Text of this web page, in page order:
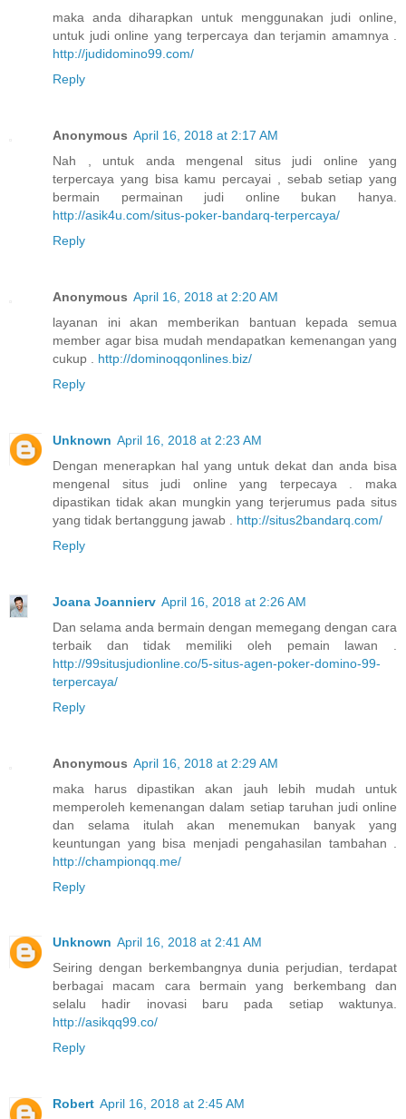
maka anda diharapkan untuk menggunakan judi online,
untuk judi online yang terpercaya dan terjamin amamnya .
http://judidomino99.com/
Reply
Anonymous April 16, 2018 at 2:17 AM
Nah , untuk anda mengenal situs judi online yang
terpercaya yang bisa kamu percayai , sebab setiap yang
bermain permainan judi online bukan hanya.
http://asik4u.com/situs-poker-bandarq-terpercaya/
Reply
Anonymous April 16, 2018 at 2:20 AM
layanan ini akan memberikan bantuan kepada semua
member agar bisa mudah mendapatkan kemenangan yang
cukup . http://dominoqqonlines.biz/
Reply
Unknown April 16, 2018 at 2:23 AM
Dengan menerapkan hal yang untuk dekat dan anda bisa
mengenal situs judi online yang terpecaya . maka
dipastikan tidak akan mungkin yang terjerumus pada situs
yang tidak bertanggung jawab . http://situs2bandarq.com/
Reply
Joana Joannierv April 16, 2018 at 2:26 AM
Dan selama anda bermain dengan memegang dengan cara
terbaik dan tidak memiliki oleh pemain lawan .
http://99situsjudionline.co/5-situs-agen-poker-domino-99-
terpercaya/
Reply
Anonymous April 16, 2018 at 2:29 AM
maka harus dipastikan akan jauh lebih mudah untuk
memperoleh kemenangan dalam setiap taruhan judi online
dan selama itulah akan menemukan banyak yang
keuntungan yang bisa menjadi pengahasilan tambahan .
http://championqq.me/
Reply
Unknown April 16, 2018 at 2:41 AM
Seiring dengan berkembangnya dunia perjudian, terdapat
berbagai macam cara bermain yang berkembang dan
selalu hadir inovasi baru pada setiap waktunya.
http://asikqq99.co/
Reply
Robert April 16, 2018 at 2:45 AM